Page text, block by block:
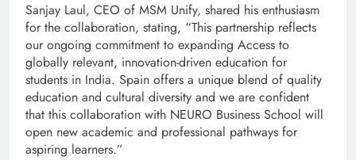
Sanjay Laul, CEO of MSM Unify, shared his enthusiasm
for the collaboration, stating, “This partnership reflects
our ongoing commitment to expanding Access to
globally relevant, innovation-driven education for
students in India. Spain offers a unique blend of quality
education and cultural diversity and we are confident
that this collaboration with NEURO Business School will
open new academic and professional pathways for
aspiring learners.”